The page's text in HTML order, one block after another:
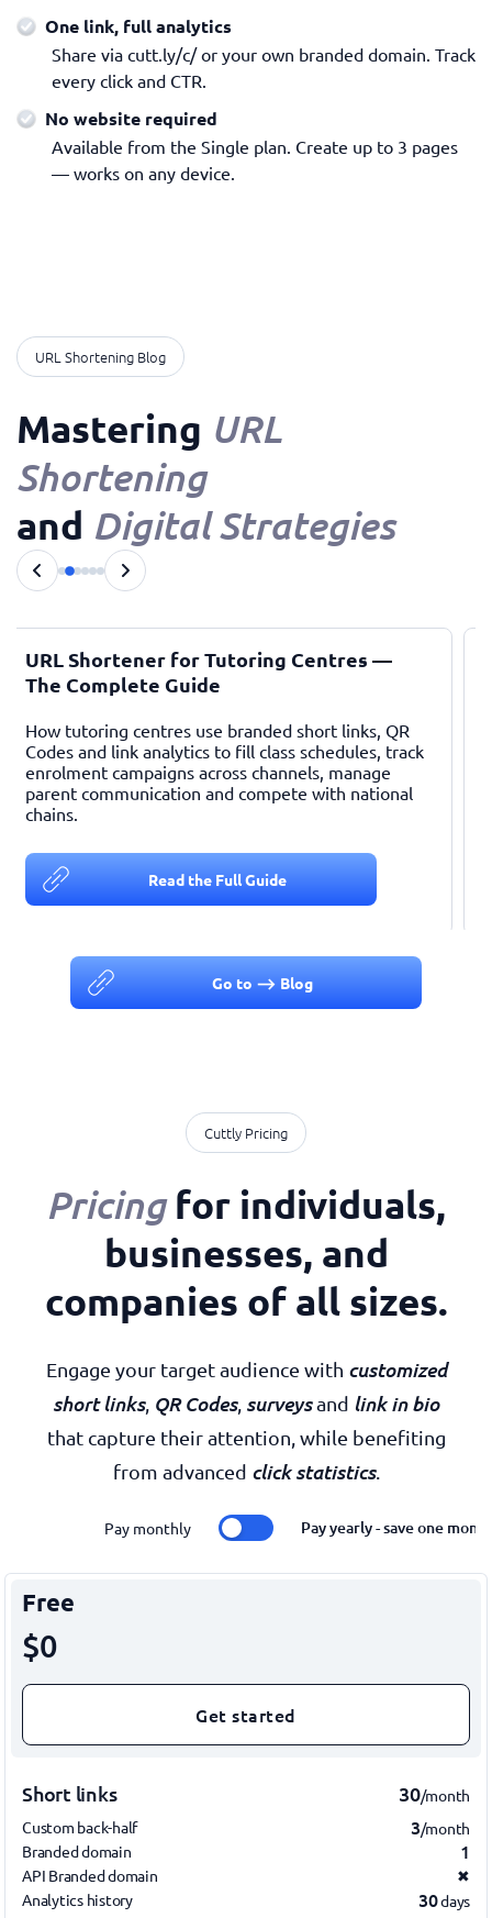
One link, full analytics
Share via cutt.ly/c/ or your own branded domain. Track
every click and CTR.
No website required
Available from the Single plan. Create up to 3 pages
— works on any device.
URL Shortening Blog
Mastering URL
Shortening
and Digital Strategies
URL Shortener for Tutoring Centres —
The Complete Guide
How tutoring centres use branded short links, QR
Codes and link analytics to fill class schedules, track
enrolment campaigns across channels, manage
parent communication and compete with national
chains.
Read the Full Guide
Go to ⟶ Blog
Cuttly Pricing
Pricingfor individuals,
businesses, and
companies of all sizes.
Engage your target audience with customized
short links, QR Codes, surveysand link in bio
that capture their attention, while benefiting
from advanced click statistics.
Pay monthly Pay yearly - save one month
Free
$0
Get started
Short links 30/month
Custom back-half
3/month
Branded domain
1
API Branded domain
✖
Analytics history
30days